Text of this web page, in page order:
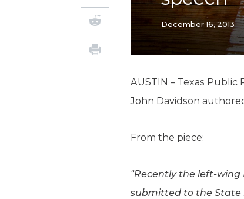
December 16, 2013
AUSTIN – Texas
John Davidson
From the piece:
“Recently the left-
submitted to the State